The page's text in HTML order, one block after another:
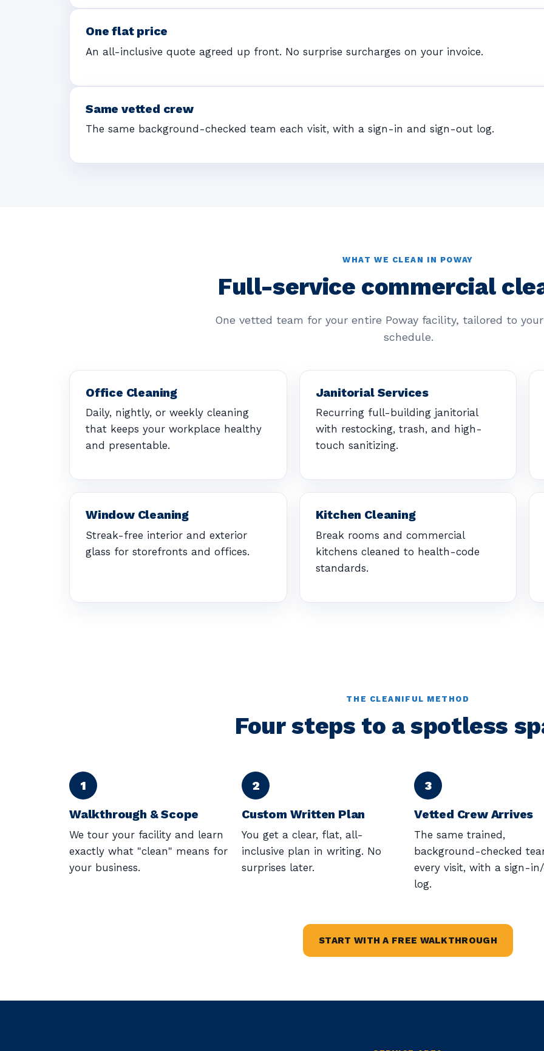
One flat price
An all-inclusive quote agreed up front. No surprise surcharges on your invoice.
Same vetted crew
The same background-checked team each visit, with a sign-in and sign-out log.
WHAT WE CLEAN IN POWAY
Full-service commercial
One vetted team for your entire Poway facility, tailored to
schedule.
Office Cleaning
Daily, nightly, or weekly cleaning
that keeps your workplace healthy
and presentable.
Janitorial Services
Recurring full-building janitorial
with restocking, trash, and high-
touch sanitizing.
Window Cleaning
Streak-free interior and exterior
glass for storefronts and offices.
Kitchen Cleaning
Break rooms and commercial
kitchens cleaned to health-code
standards.
THE CLEANIFUL METHOD
Four steps to a spotless
Walkthrough & Scope
We tour your facility and learn
exactly what "clean" means for
your business.
Custom Written Plan
You get a clear, flat, all-
inclusive plan in writing. No
surprises later.
Vetted Crew Arrives
The same trained,
background-checked
every visit, with a sign-
log.
START WITH A FREE WALKTHROUGH